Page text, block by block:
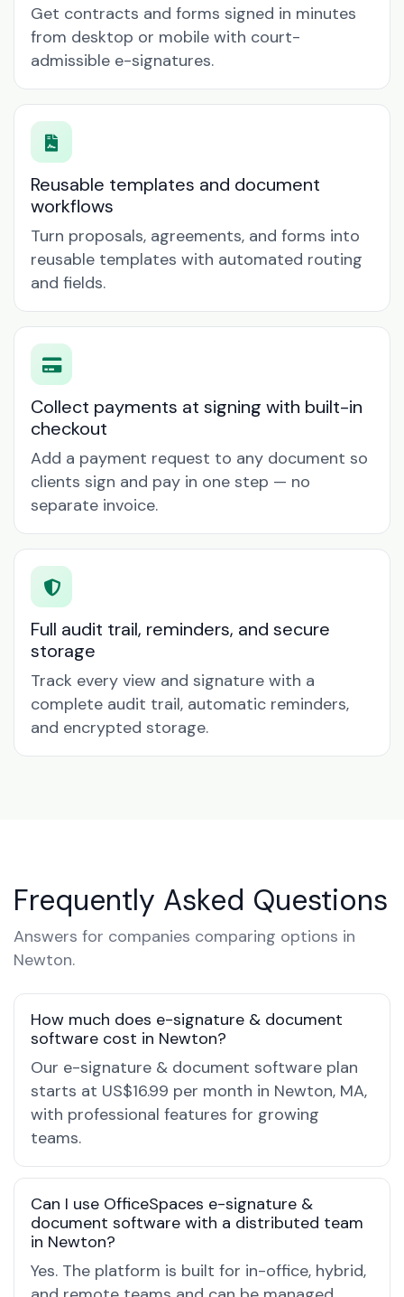
Get contracts and forms signed in minutes
from desktop or mobile with court-
admissible e-signatures.
Reusable templates and document
workflows
Turn proposals, agreements, and forms into
reusable templates with automated routing
and fields.
Collect payments at signing with built-in
checkout
Add a payment request to any document so
clients sign and pay in one step — no
separate invoice.
Full audit trail, reminders, and secure
storage
Track every view and signature with a
complete audit trail, automatic reminders,
and encrypted storage.
Frequently Asked Questions
Answers for companies comparing options in
Newton.
How much does e-signature & document
software cost in Newton?
Our e-signature & document software plan
starts at US$16.99 per month in Newton, MA,
with professional features for growing
teams.
Can I use OfficeSpaces e-signature &
document software with a distributed team
in Newton?
Yes. The platform is built for in-office, hybrid,